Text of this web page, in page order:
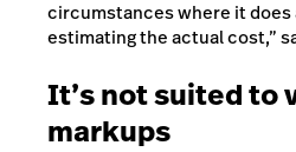
circumstances where it does
estimating the actual cost,”
It’s not suited to
markups